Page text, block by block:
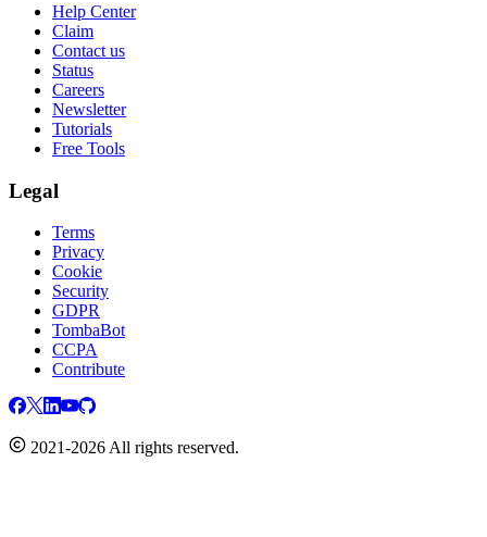
Help Center
Claim
Contact us
Status
Careers
Newsletter
Tutorials
Free Tools
Legal
Terms
Privacy
Cookie
Security
GDPR
TombaBot
CCPA
Contribute
2021-2026 All rights reserved.